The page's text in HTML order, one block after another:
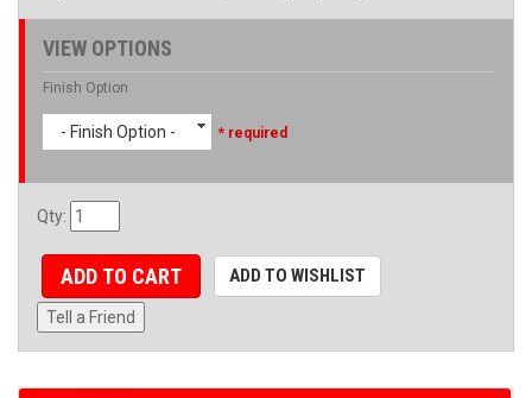
VIEW OPTIONS
Finish Option
- Finish Option - * required
Qty:
ADD TO CART ADD TO WISHLIST
Tell a Friend